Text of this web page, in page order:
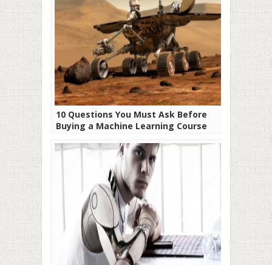
10 Questions You Must Ask Before
Buying a Machine Learning Course